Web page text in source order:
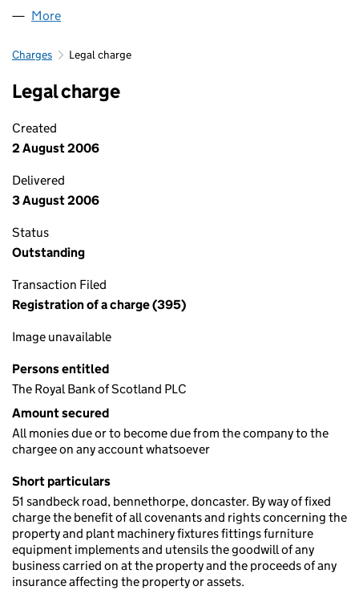
More
Charges Legal charge
Legal charge
Created
2 August 2006
Delivered
3 August 2006
Status
Outstanding
Transaction Filed
Registration of a charge (395)
Image unavailable
Persons entitled
The Royal Bank of Scotland PLC
Amount secured
All monies due or to become due from the company to the
chargee on any account whatsoever
Short particulars
51 sandbeck road, bennethorpe, doncaster. By way of fixed
charge the benefit of all covenants and rights concerning the
property and plant machinery fixtures fittings furniture
equipment implements and utensils the goodwill of any
business carried on at the property and the proceeds of any
insurance affecting the property or assets.